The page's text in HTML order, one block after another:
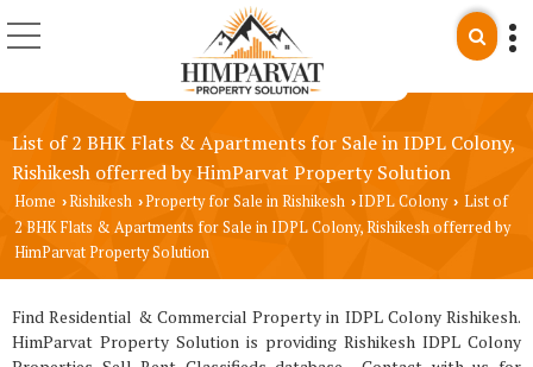
List of 2 BHK Flats & Apartments for Sale in IDPL Colony,
Rishikesh offerred by HimParvat Property Solution
Home ›Rishikesh ›Property for Sale in Rishikesh › IDPL Colony › List of
2 BHK Flats & Apartments for Sale in IDPL Colony, Rishikesh offerred by
HimParvat Property Solution
Find Residential & Commercial Property in IDPL Colony Rishikesh.
HimParvat Property Solution is providing Rishikesh IDPL Colony